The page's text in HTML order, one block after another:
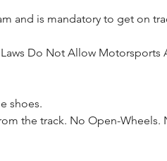
and is mandatory to get on
Laws Do Not Allow
shoes.
the track. No Open-Wheels.